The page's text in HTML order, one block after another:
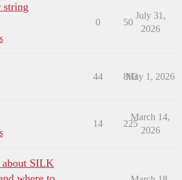
string
0 50
July 31,
2026
44 863
May 1, 2026
14 225
March 14,
2026
SILK